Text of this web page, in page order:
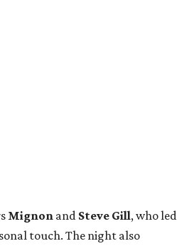
Mignon and Steve Gill, who led
touch. The night also